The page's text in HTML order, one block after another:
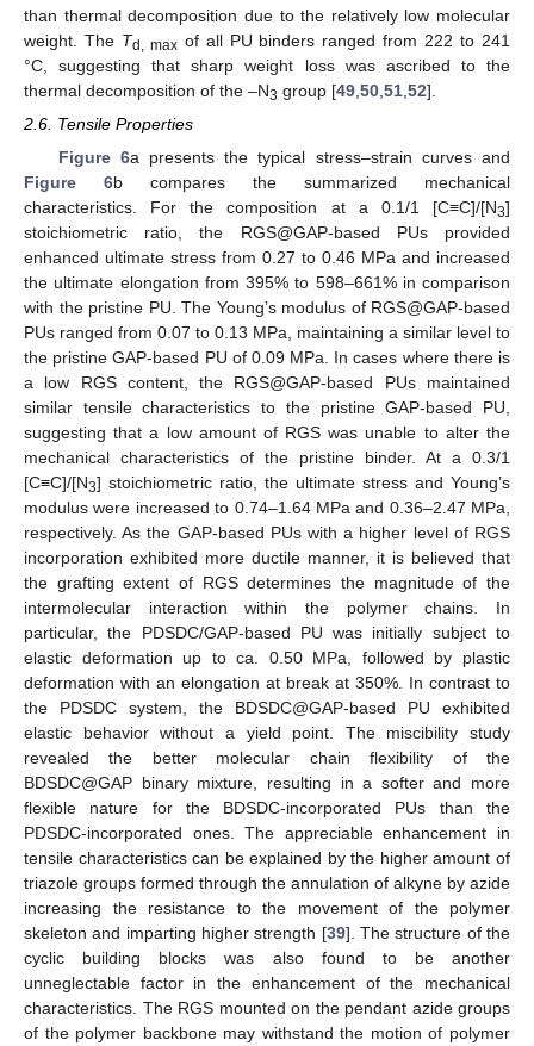
than thermal decomposition due to the relatively low molecular
weight. The Td, maxof all PU binders ranged from 222 to 241
°C, suggesting that sharp weight loss was ascribed to the
thermal decomposition of the –N3 group [49,50,51,52].
2.6. Tensile Properties
Figure 6a presents the typical stress–strain curves and
Figure 6b compares the summarized mechanical
characteristics. For the composition at a 0.1/1 [C≡C]/[N3]
stoichiometric ratio, the RGS@GAP-based PUs provided
enhanced ultimate stress from 0.27 to 0.46 MPa and increased
the ultimate elongation from 395% to 598–661% in comparison
with the pristine PU. The Young’s modulus of RGS@GAP-based
PUs ranged from 0.07 to 0.13 MPa, maintaining a similar level to
the pristine GAP-based PU of 0.09 MPa. In cases where there is
a low RGS content, the RGS@GAP-based PUs maintained
similar tensile characteristics to the pristine GAP-based PU,
suggesting that a low amount of RGS was unable to alter the
mechanical characteristics of the pristine binder. At a 0.3/1
[C≡C]/[N3] stoichiometric ratio, the ultimate stress and Young’s
modulus were increased to 0.74–1.64 MPa and 0.36–2.47 MPa,
respectively. As the GAP-based PUs with a higher level of RGS
incorporation exhibited more ductile manner, it is believed that
the grafting extent of RGS determines the magnitude of the
intermolecular interaction within the polymer chains. In
particular, the PDSDC/GAP-based PU was initially subject to
elastic deformation up to ca. 0.50 MPa, followed by plastic
deformation with an elongation at break at 350%. In contrast to
the PDSDC system, the BDSDC@GAP-based PU exhibited
elastic behavior without a yield point. The miscibility study
revealed the better molecular chain flexibility of the
BDSDC@GAP binary mixture, resulting in a softer and more
flexible nature for the BDSDC-incorporated PUs than the
PDSDC-incorporated ones. The appreciable enhancement in
tensile characteristics can be explained by the higher amount of
triazole groups formed through the annulation of alkyne by azide
increasing the resistance to the movement of the polymer
skeleton and imparting higher strength [39]. The structure of the
cyclic building blocks was also found to be another
unneglectable factor in the enhancement of the mechanical
characteristics. The RGS mounted on the pendant azide groups
of the polymer backbone may withstand the motion of polymer